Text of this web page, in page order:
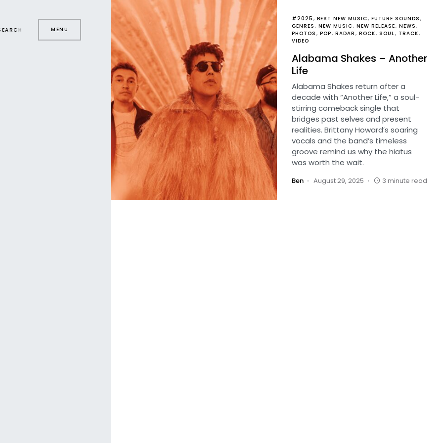
MENU
#2025 BEST NEW MUSIC FUTURE SOUNDS
GENRES
NEW MUSIC NEW RELEASE NEWS
PHOTOS
POP RADAR ROCK SOUL
TRACK
VIDEO
Alabama Shakes – Another
Life
Alabama Shakes return after a
decade with “Another Life,” a soul-
stirring comeback single that
bridges past selves and present
realities. Brittany Howard’s soaring
vocals and the band’s timeless
groove remind us why the hiatus
was worth the wait.
Ben August 29, 2025 3 minute read